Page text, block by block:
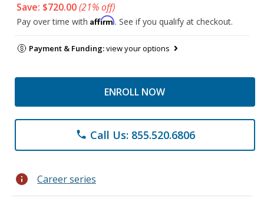
Save: $720.00(21% off)
Pay over time with Affirm. See if you qualify at checkout.
Payment & Funding:view your options
ENROLL NOW
phone Call Us: 855.520.6806
info Career series